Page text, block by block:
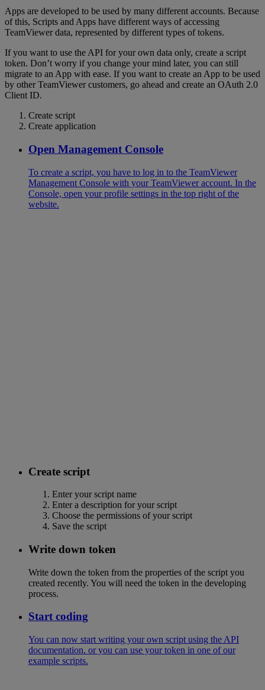
Apps are developed to be used by many different accounts. Because
of this, Scripts and Apps have different ways of accessing
TeamViewer data, represented by different types of tokens.
If you want to use the API for your own data only, create a script
token. Don’t worry if you change your mind later, you can still
migrate to an App with ease. If you want to create an App to be used
by other TeamViewer customers, go ahead and create an OAuth 2.0
Client ID.
Create script
Create application
Open Management Console
To create a script, you have to log in to the TeamViewer
Management Console with your TeamViewer account. In the
Console, open your profile settings in the top right of the
website.
Create script
Enter your script name
Enter a description for your script
Choose the permissions of your script
Save the script
Write down token
Write down the token from the properties of the script you
created recently. You will need the token in the developing
process.
Start coding
You can now start writing your own script using the API
documentation. or you can use your token in one of our
example scripts.